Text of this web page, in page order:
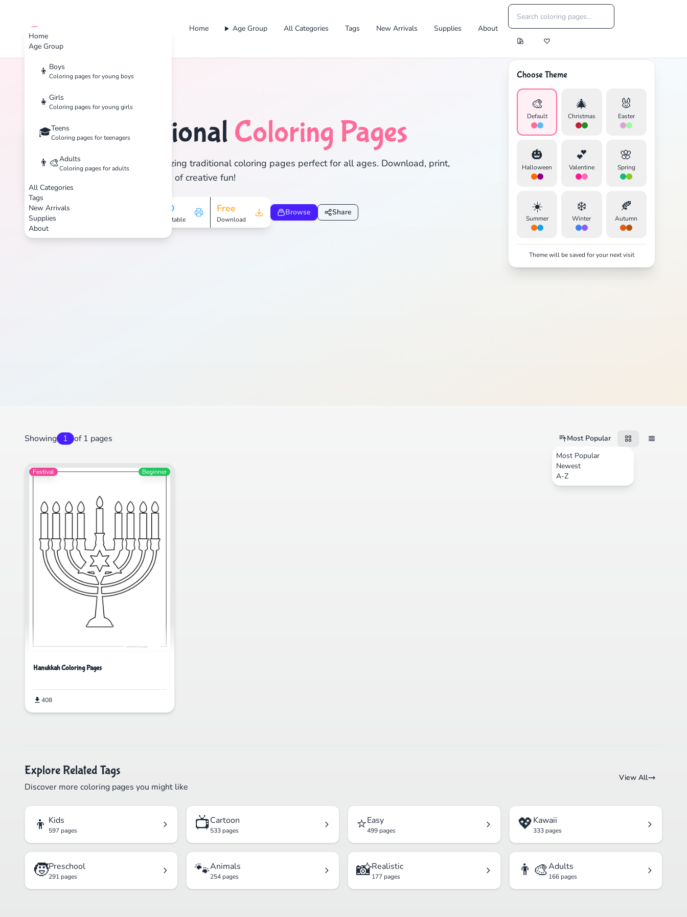
Home
Age Group
👦 Boys
Coloring pages for young boys
👧 Girls
Coloring pages for young girls
🎓Teens
Coloring pages for teenagers
👨‍🎨Adults
Coloring pages for adults
All Categories
Tags
New Arrivals
Supplies
About
cute color Home Age Group All Categories Tags New Arrivals Supplies About
Choose Theme
🎨
Default
🎄
Christmas
🐰
Easter
🎃
Halloween
💕
Valentine
🌸
Spring
☀️
Summer
❄️
Winter
🍂
Autumn
Theme will be saved for your next visit
🏷️ Traditional Coloring Pages
Discover 1 amazing traditional coloring pages perfect for all ages. Download, print,
and enjoy hours of creative fun!
HD
Printable
Free
Download
Browse Share
Showing 1 of 1 pages
Most Popular
Most Popular
Newest
A-Z
Festival Beginner
Hanukkah Coloring Pages
408
Explore Related Tags
Discover more coloring pages you might like
View All
👦 Kids
597 pages 📺Cartoon
533 pages ⭐Easy
499 pages 💖Kawaii
333 pages
🧒Preschool
291 pages 🐾Animals
254 pages 📸Realistic
177 pages 👨‍🎨Adults
166 pages